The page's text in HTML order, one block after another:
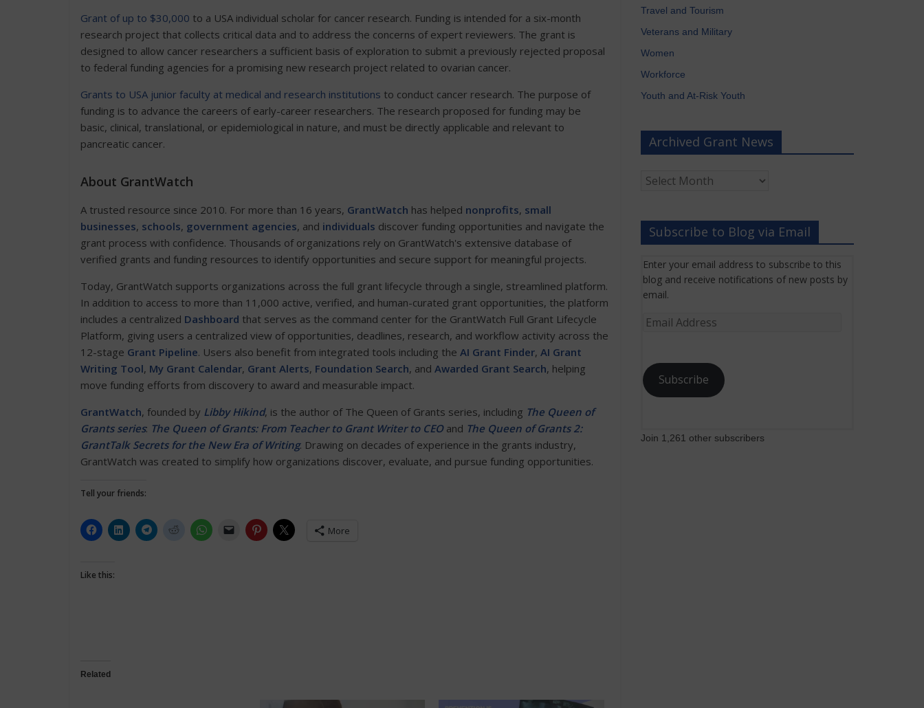
Grant of up to $30,000 to a USA individual scholar for cancer research. Funding is intended for a six-month
research project that collects critical data and to address the concerns of expert reviewers. The grant is
designed to allow cancer researchers a sufficient basis of exploration to submit a previously rejected proposal
to federal funding agencies for a promising new research project related to ovarian cancer.
Grants to USA junior faculty at medical and research institutions to conduct cancer research. The purpose of
funding is to advance the careers of early-career researchers. The research proposed for funding may be
basic, clinical, translational, or epidemiological in nature, and must be directly applicable and relevant to
pancreatic cancer.
About GrantWatch
A trusted resource since 2010. For more than 16 years, GrantWatch has helped nonprofits, small
businesses, schools, government agencies, and individuals discover funding opportunities and navigate the
grant process with confidence. Thousands of organizations rely on GrantWatch's extensive database of
verified grants and funding resources to identify opportunities and secure support for meaningful projects.
Today, GrantWatch supports organizations across the full grant lifecycle through a single, streamlined platform.
In addition to access to more than 11,000 active, verified, and human-curated grant opportunities, the platform
includes a centralized Dashboard that serves as the command center for the GrantWatch Full Grant Lifecycle
Platform, giving users a centralized view of opportunities, deadlines, research, and workflow activity across the
12-stage Grant Pipeline. Users also benefit from integrated tools including the AI Grant Finder, AI Grant
Writing Tool, My Grant Calendar, Grant Alerts, Foundation Search, and Awarded Grant Search, helping
move funding efforts from discovery to award and measurable impact.
GrantWatch, founded by Libby Hikind, is the author of The Queen of Grants series, including The Queen of
Grants series: The Queen of Grants: From Teacher to Grant Writer to CEOand The Queen of Grants 2:
GrantTalk Secrets for the New Era of Writing. Drawing on decades of experience in the grants industry,
GrantWatch was created to simplify how organizations discover, evaluate, and pursue funding opportunities.
Tell your friends:
More
Like this:
Related
Travel and Tourism
Veterans and Military
Women
Workforce
Youth and At-Risk Youth
Archived Grant News
Grant
Subscribe to Blog via Email
Enter your email address to subscribe to this
blog and receive notifications of new posts by
email.
Email
Subscribe
Join 1,261 other subscribers